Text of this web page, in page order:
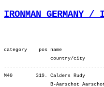
IRONMAN
category    pos name                   year        time        back     bib   ¦          Lap1 ¦         Lap2 ¦         SWIM ¦          Tr1 ¦   Start Loop ¦         Lap1 ¦         Lap2 ¦         BIKE ¦          Tr2 ¦         Lap1 ¦         Lap2 ¦         Lap3 ¦          RUN ¦
                country/city           nat  
-----------------------------------------------------------------------------------------------------------------------------------------------------------------------------------------------------------------------------------------------------------------------------------
M40        319. Calders Rudy           1965  11:46.37,3   2:47.28,4   (633)   ¦    51.40  474.¦   38.49  483.¦ 1:30.29  479.¦    4.17   90.¦   23.19  299.¦ 2:32.34  290.¦ 2:44.06  308.¦ 5:40.01  303.¦    3.00  284.¦   56.28  251.¦ 1:02.51  279.¦ 1:08.57  297.¦ 1:20.32  383.¦
                B-Aarschot Aarschot    BEL                                    ¦               ¦ 1:30.29  479.¦ 1:30.29  479.¦ 1:34.46  455.¦ 1:58.06  442.¦ 4:30.41  366.¦ 7:14.47  347.¦ 7:14.47  347.¦ 7:17.47  347.¦ 8:14.16  330.¦ 9:17.07  308.¦10:26.05  306.¦11:46.37  319.¦

M40        192. Calmels Alain          1966  10:50.37,5   1:51.28,6   (634)   ¦    34.42   36.¦   25.20   47.¦ 1:00.02